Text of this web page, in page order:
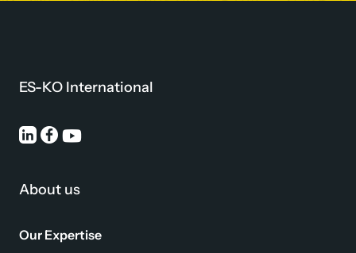
ES-KO International
About us
Our Expertise